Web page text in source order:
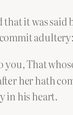
that it was
adultery:
you, That
her hath
in his heart.